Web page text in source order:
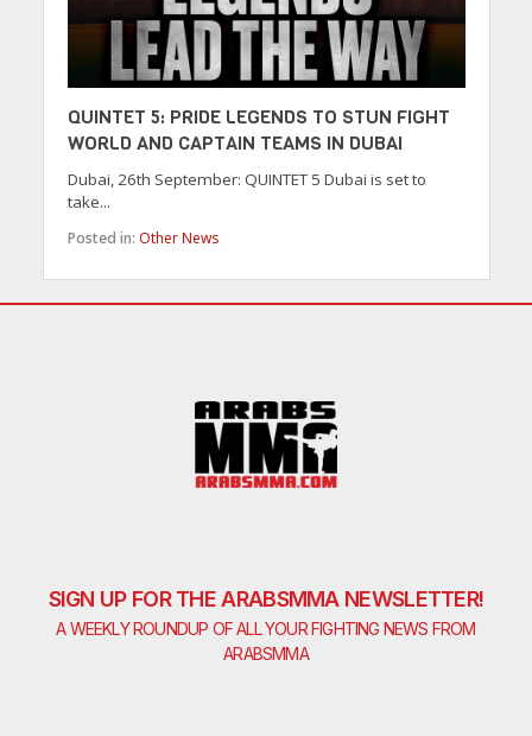
QUINTET 5: PRIDE LEGENDS TO STUN FIGHT
WORLD AND CAPTAIN TEAMS IN DUBAI
Dubai, 26th September: QUINTET 5 Dubai is set to
take...
Posted in: Other News
SIGN UP FOR THE ARABSMMA NEWSLETTER!
A WEEKLY ROUNDUP OF ALL YOUR FIGHTING NEWS FROM
ARABSMMA